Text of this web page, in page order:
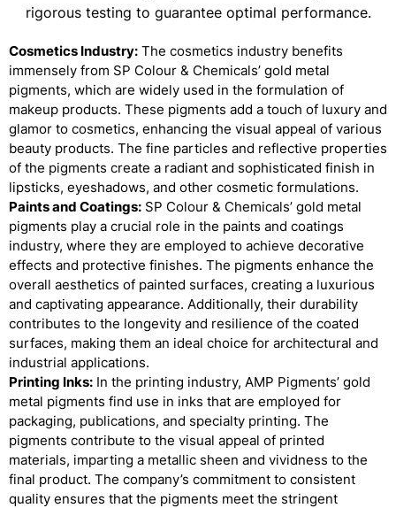
rigorous testing to guarantee optimal performance.
Cosmetics Industry: The cosmetics industry benefits
immensely from SP Colour & Chemicals’ gold metal
pigments, which are widely used in the formulation of
makeup products. These pigments add a touch of luxury and
glamor to cosmetics, enhancing the visual appeal of various
beauty products. The fine particles and reflective properties
of the pigments create a radiant and sophisticated finish in
lipsticks, eyeshadows, and other cosmetic formulations.
Paints and Coatings: SP Colour & Chemicals’ gold metal
pigments play a crucial role in the paints and coatings
industry, where they are employed to achieve decorative
effects and protective finishes. The pigments enhance the
overall aesthetics of painted surfaces, creating a luxurious
and captivating appearance. Additionally, their durability
contributes to the longevity and resilience of the coated
surfaces, making them an ideal choice for architectural and
industrial applications.
Printing Inks: In the printing industry, AMP Pigments’ gold
metal pigments find use in inks that are employed for
packaging, publications, and specialty printing. The
pigments contribute to the visual appeal of printed
materials, imparting a metallic sheen and vividness to the
final product. The company’s commitment to consistent
quality ensures that the pigments meet the stringent